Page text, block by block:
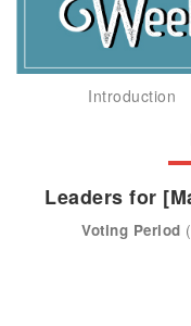
Introduction
Leaders for
Voting Period